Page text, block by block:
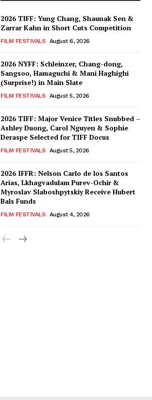
2026 TIFF: Yung Chang, Shaunak Sen &
Zarrar Kahn in Short Cuts Competition
FILM FESTIVALS August 6, 2026
2026 NYFF: Schleinzer, Chang-dong,
Sangsoo, Hamaguchi & Mani Haghighi
(Surprise!) in Main Slate
FILM FESTIVALS August 5, 2026
2026 TIFF: Major Venice Titles Snubbed –
Ashley Duong, Carol Nguyen & Sophie
Deraspe Selected for TIFF Docus
FILM FESTIVALS August 5, 2026
2026 IFFR: Nelson Carlo de los Santos
Arias, Lkhagvadulam Purev-Ochir &
Myroslav Slaboshpytskiy Receive Hubert
Bals Funds
FILM FESTIVALS August 4, 2026